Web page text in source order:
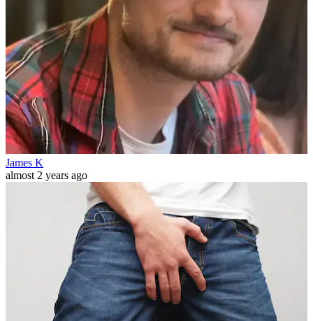
James K
almost 2 years ago